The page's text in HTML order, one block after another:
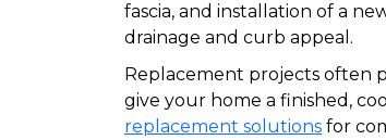
fascia, and installation of a
drainage and curb appeal.
Replacement projects often
give your home a finished,
replacement solutions for